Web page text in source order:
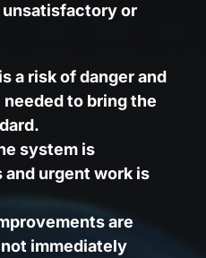
or
a risk of danger and
to bring the
system is
urgent work is
are
immediately